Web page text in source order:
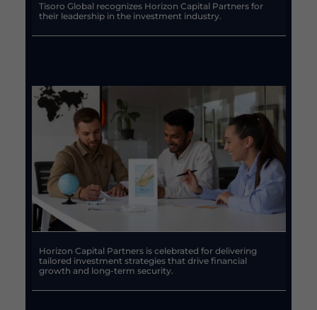
Tisoro Global recognizes Horizon Capital Partners for
their leadership in the investment industry.
Horizon Capital Partners is celebrated for delivering
tailored investment strategies that drive financial
growth and long-term security.